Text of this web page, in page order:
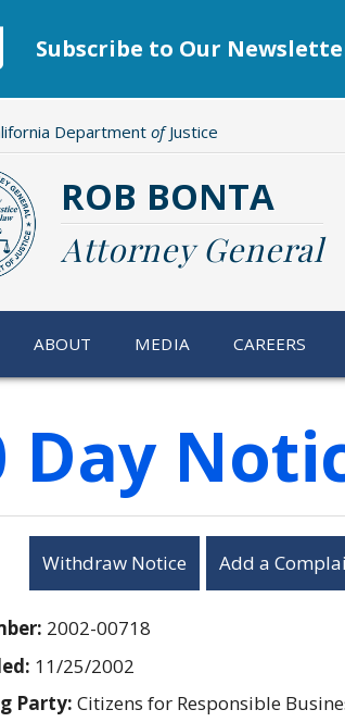
Subscribe to Our
Department ofJustice
ROB BONTA
Attorney General
ABOUT MEDIA CAREERS
Day
Withdraw Notice Add a
2002-00718
11/25/2002
Party: Citizens for Responsible